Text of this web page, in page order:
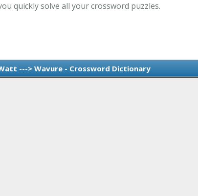
quickly solve all your crossword puzzles.
---> Wavure - Crossword Dictionary